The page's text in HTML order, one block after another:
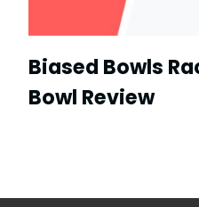
Biased Bowls
Bowl Review